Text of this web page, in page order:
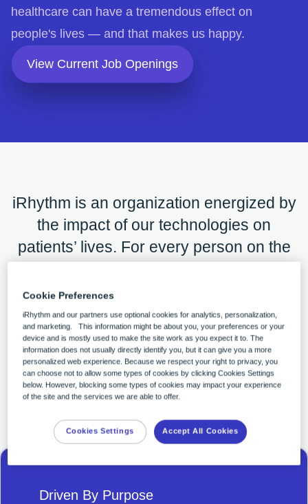
healthcare can have a tremendous effect on
people's lives — and that makes us happy.
View Current Job Openings
iRhythm is an organization energized by
the impact of our technologies on
patients’ lives. For every person on the
ample opportunity to be a part of
building a world of better health for all.
You can make your experience with
iRhythm career-defining and life-
changing.
Driven By Purpose
Cookie Preferences
iRhythm and our partners use optional cookies for analytics, personalization,
and marketing. This information might be about you, your preferences or your
device and is mostly used to make the site work as you expect it to. The
information does not usually directly identify you, but it can give you a more
personalized web experience. Because we respect your right to privacy, you
can choose not to allow some types of cookies by clicking Cookies Settings
below. However, blocking some types of cookies may impact your experience
of the site and the services we are able to offer.
Cookies Settings Accept All Cookies